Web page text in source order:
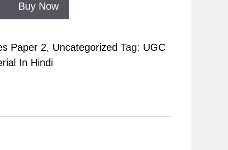
Buy Now
Paper 2, Uncategorized Tag: UGC
In Hindi